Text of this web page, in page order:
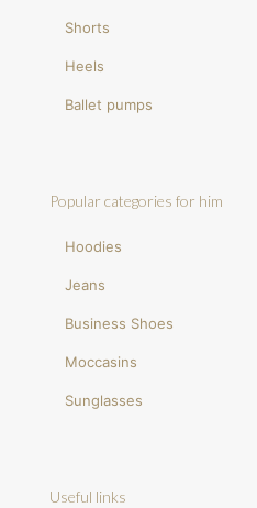
Shorts
Heels
Ballet pumps
Popular categories for him
Hoodies
Jeans
Business Shoes
Moccasins
Sunglasses
Useful links